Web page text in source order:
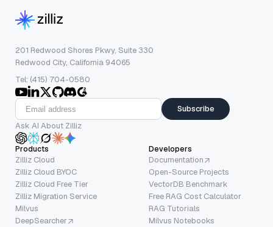
201 Redwood Shores Pkwy, Suite 330
Redwood City, California 94065
Tel: (415) 704-0580
Subscribe
Ask AI About Zilliz
Products
Zilliz Cloud
Zilliz Cloud BYOC
Zilliz Cloud Free Tier
Zilliz Migration Service
Milvus
DeepSearcher
Developers
Documentation
Open-Source Projects
VectorDB Benchmark
Free RAG Cost Calculator
RAG Tutorials
Milvus Notebooks